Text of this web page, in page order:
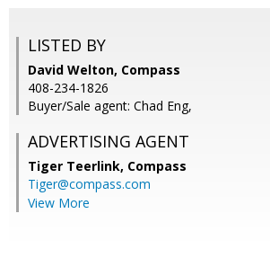
LISTED BY
David Welton, Compass
408-234-1826
Buyer/Sale agent: Chad Eng,
ADVERTISING AGENT
Tiger Teerlink, Compass
Tiger@compass.com
View More